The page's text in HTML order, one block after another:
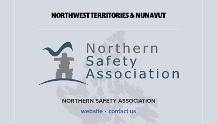
NORTHWEST TERRITORIES & NUNAVUT
NORTHERN SAFETY ASSOCIATION
website · contact us